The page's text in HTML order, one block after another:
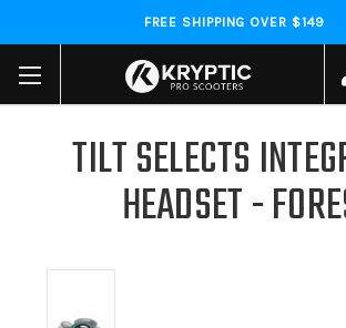
FREE SHIPPING OVER $149
TILT SELECTS
HEADSET -